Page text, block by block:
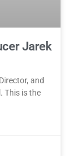
Jarek
and
This is the